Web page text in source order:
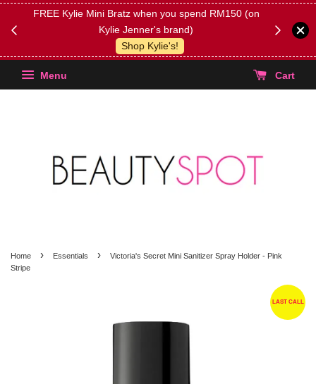
FREE Kylie Mini Bratz when you spend RM150 (on
Kylie Jenner's brand)
Shop Kylie's!
(Select
Menu Cart
Home › Essentials ›
Victoria's Secret Mini Sanitizer Spray Holder - Pink
Stripe
LAST CALL